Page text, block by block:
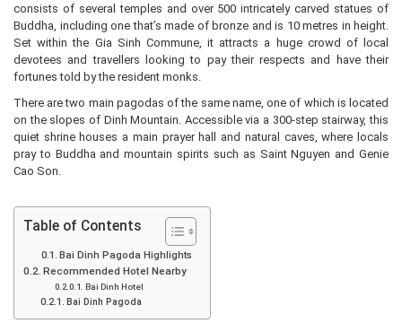
consists of several temples and over 500 intricately carved statues of
Buddha, including one that’s made of bronze and is 10 metres in height.
Set within the Gia Sinh Commune, it attracts a huge crowd of local
devotees and travellers looking to pay their respects and have their
fortunes told by the resident monks.
There are two main pagodas of the same name, one of which is located
on the slopes of Dinh Mountain. Accessible via a 300-step stairway, this
quiet shrine houses a main prayer hall and natural caves, where locals
pray to Buddha and mountain spirits such as Saint Nguyen and Genie
Cao Son.
Table of Contents
Bai Dinh Pagoda Highlights
Recommended Hotel Nearby
Bai Dinh Hotel
Bai Dinh Pagoda